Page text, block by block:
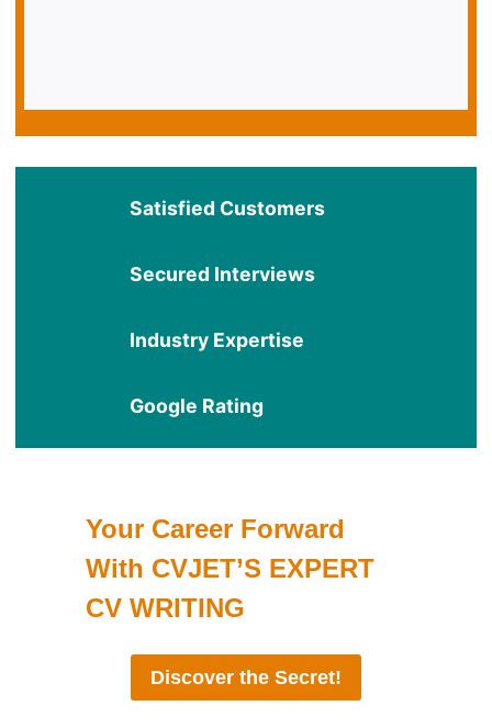
Satisfied Customers
Secured Interviews
Industry Expertise
Google Rating
Your Career Forward
With CVJET’S EXPERT
CV WRITING
Discover the Secret!